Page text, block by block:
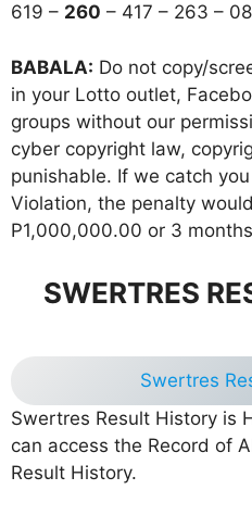
619 – 260 – 417 – 263 –
BABALA: Do not copy/
in your Lotto outlet,
groups without our
cyber copyright law,
punishable. If we catch
Violation, the penalty
P1,000,000.00 or 3
SWERTRES
Swertres
Swertres Result History is
can access the Record of
Result History.